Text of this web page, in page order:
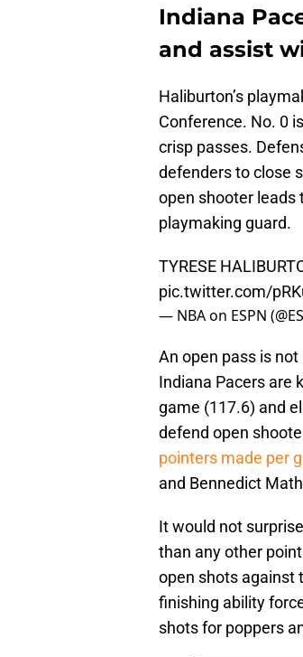
Indiana
and assist
Haliburton’s
Conference. No. 0
crisp passes.
defenders to close
open shooter leads
playmaking guard.
TYRESE
pic.twitter.com/
— NBA on ESPN
An open pass is
Indiana Pacers are
game (117.6) and
defend open
pointers made per
and Bennedict
It would not
than any other
open shots against
finishing ability
shots for poppers